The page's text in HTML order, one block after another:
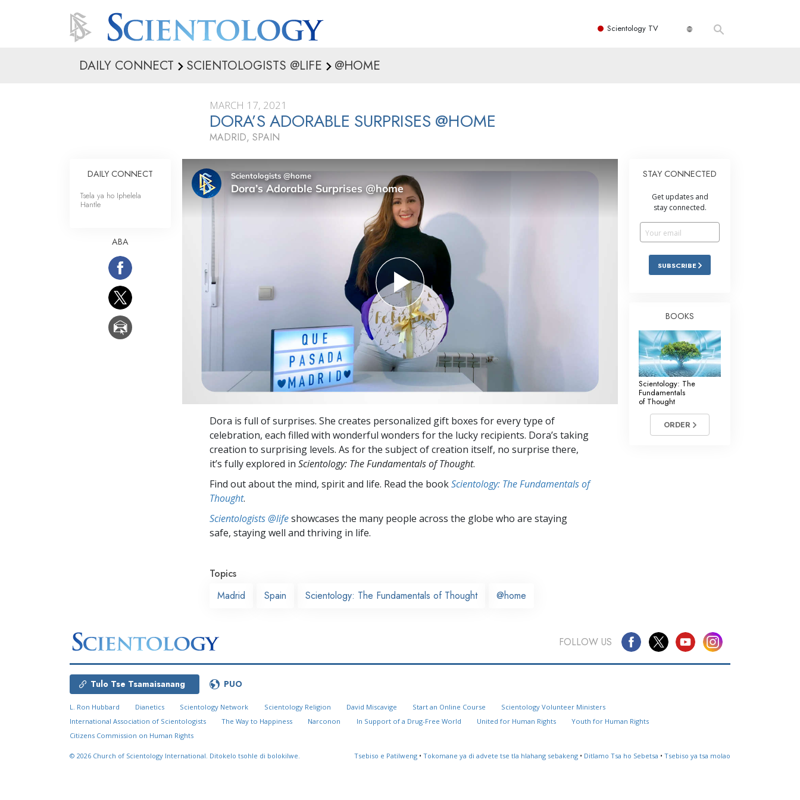
Scientology TV
DAILY CONNECT SCIENTOLOGISTS @LIFE @HOME
MARCH 17, 2021
DORA’S ADORABLE SURPRISES @HOME
MADRID, SPAIN
Dora is full of surprises. She creates personalized gift boxes for every type of
celebration, each filled with wonderful wonders for the lucky recipients. Dora’s taking
creation to surprising levels. As for the subject of creation itself, no surprise there,
it’s fully explored in Scientology: The Fundamentals of Thought.
Find out about the mind, spirit and life. Read the bookScientology: The Fundamentals of
Thought.
Scientologists @lifeshowcases the many people across the globe who are staying
safe, staying well and thriving in life.
Topics
Madrid
Spain Scientology: The Fundamentals of Thought @home
DAILY CONNECT
Tsela ya ho Iphelela
Hantle
ABA
STAY CONNECTED
Get updates and
stay connected.
SUBSCRIBE
BOOKS
Scientology: The
Fundamentals
of Thought
ORDER
FOLLOW US
Tulo Tse Tsamaisanang PUO
L. Ron Hubbard Dianetics Scientology Network Scientology Religion David Miscavige Start an Online Course
Scientology Volunteer Ministers
International Association of Scientologists
The Way to Happiness Narconon In Support of a Drug-Free World United for Human Rights
Youth for Human Rights
Citizens Commission on Human Rights
© 2026 Church of Scientology International. Ditokelo tsohle di bolokilwe. Tsebiso e Patilweng • Tokomane ya di advete tse tla hlahang sebakeng • Ditlamo Tsa ho Sebetsa • Tsebiso ya tsa molao